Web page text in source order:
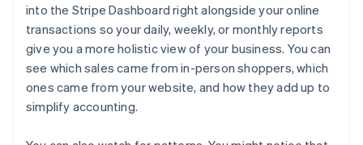
into the Stripe Dashboard right alongside your online
transactions so your daily, weekly, or monthly reports
give you a more holistic view of your business. You can
see which sales came from in-person shoppers, which
ones came from your website, and how they add up to
simplify accounting.